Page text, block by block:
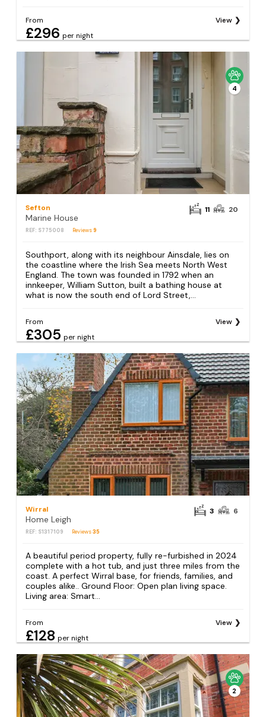
From
£296 per night
View
4
Sefton
Marine House
REF: S775008 Reviews9
11 20
Southport, along with its neighbour Ainsdale, lies on
the coastline where the Irish Sea meets North West
England. The town was founded in 1792 when an
innkeeper, William Sutton, built a bathing house at
what is now the south end of Lord Street,...
From
£305 per night
View
Wirral
Home Leigh
REF: S1317109 Reviews35
3 6
A beautiful period property, fully re-furbished in 2024
complete with a hot tub, and just three miles from the
coast. A perfect Wirral base, for friends, families, and
couples alike.. Ground Floor: Open plan living space.
Living area: Smart...
From
£128 per night
View
2